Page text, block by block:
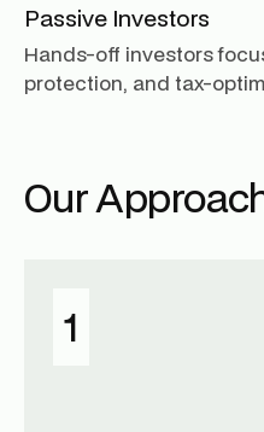
Passive Investors
Hands-off investors
protection, and tax-
Our
1